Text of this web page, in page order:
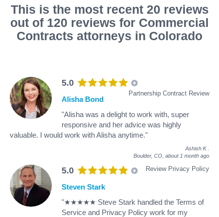
This is the most recent 20 reviews
out of 120 reviews for Commercial
Contracts attorneys in Colorado
5.0
Partnership Contract Review
Alisha Bond
"Alisha was a delight to work with, super
responsive and her advice was highly
valuable. I would work with Alisha anytime."
Ashish K
Boulder, CO, about 1 month ago
5.0 Review Privacy Policy
Steven Stark
"★★★★★ Steve Stark handled the Terms of
Service and Privacy Policy work for my